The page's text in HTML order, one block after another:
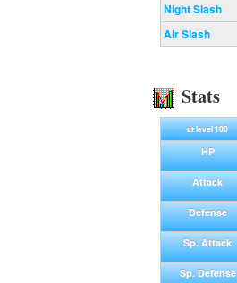
Night Slash
Air Slash
Stats
at level 100
HP
Attack
Defense
Sp. Attack
Sp. Defense